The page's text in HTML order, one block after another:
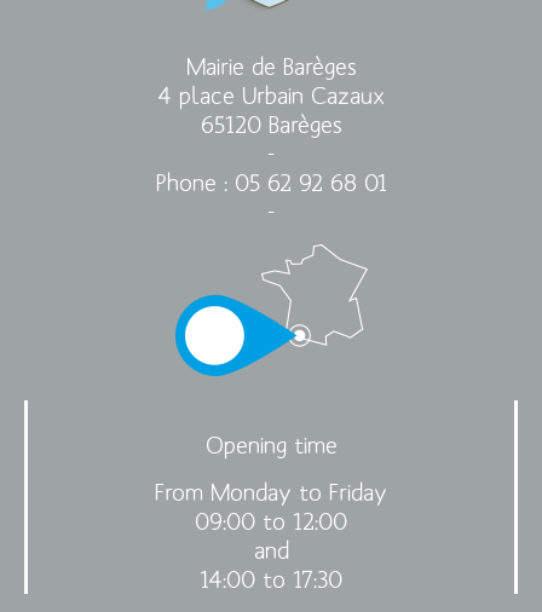
Mairie de Barèges
4 place Urbain Cazaux
65120 Barèges
-
Phone : 05 62 92 68 01
-
Opening time
From Monday to Friday
09:00 to 12:00
and
14:00 to 17:30